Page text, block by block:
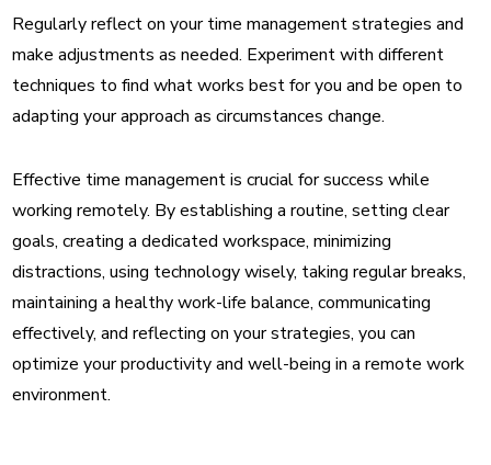
Regularly reflect on your time management strategies and
make adjustments as needed. Experiment with different
techniques to find what works best for you and be open to
adapting your approach as circumstances change.
Effective time management is crucial for success while
working remotely. By establishing a routine, setting clear
goals, creating a dedicated workspace, minimizing
distractions, using technology wisely, taking regular breaks,
maintaining a healthy work-life balance, communicating
effectively, and reflecting on your strategies, you can
optimize your productivity and well-being in a remote work
environment.